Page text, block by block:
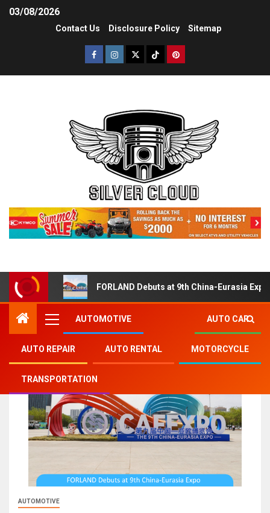
03/08/2026
Contact Us Disclosure Policy Sitemap
FORLAND Debuts at 9th China-Eurasia
AUTOMOTIVE AUTO CAR
AUTO REPAIR AUTO RENTAL MOTORCYCLE
TRANSPORTATION
AUTOMOTIVE